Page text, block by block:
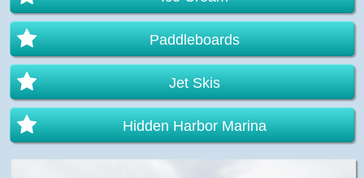
Paddleboards
Jet Skis
Hidden Harbor Marina